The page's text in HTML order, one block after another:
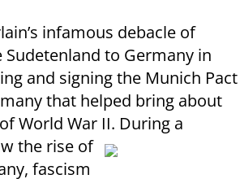
infamous debacle of
to Germany in
and signing the Munich Pact
that helped bring about
World War II. During a
the rise of
fascism